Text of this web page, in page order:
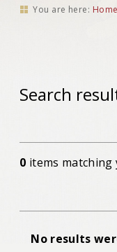
You are here: Home
Search
0 items matching
No results